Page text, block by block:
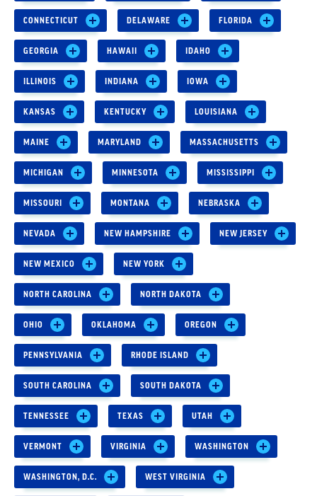
CONNECTICUT DELAWARE FLORIDA
GEORGIA HAWAII IDAHO
ILLINOIS INDIANA IOWA
KANSAS KENTUCKY LOUISIANA
MAINE MARYLAND MASSACHUSETTS
MICHIGAN MINNESOTA MISSISSIPPI
MISSOURI MONTANA NEBRASKA
NEVADA NEW HAMPSHIRE NEW JERSEY
NEW MEXICO NEW YORK
NORTH CAROLINA NORTH DAKOTA
OHIO OKLAHOMA OREGON
PENNSYLVANIA RHODE ISLAND
SOUTH CAROLINA SOUTH DAKOTA
TENNESSEE TEXAS UTAH
VERMONT VIRGINIA WASHINGTON
WASHINGTON, D.C. WEST VIRGINIA